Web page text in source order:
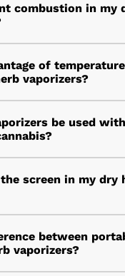
combustion in my
of temperature
vaporizers?
be used
screen in my dry
between
vaporizers?